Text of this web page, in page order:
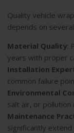
Quality vehicle
depends on
Material Quality:
years with proper
Installation
common failure
Environmental
salt air, or pollution
Maintenance
significantly